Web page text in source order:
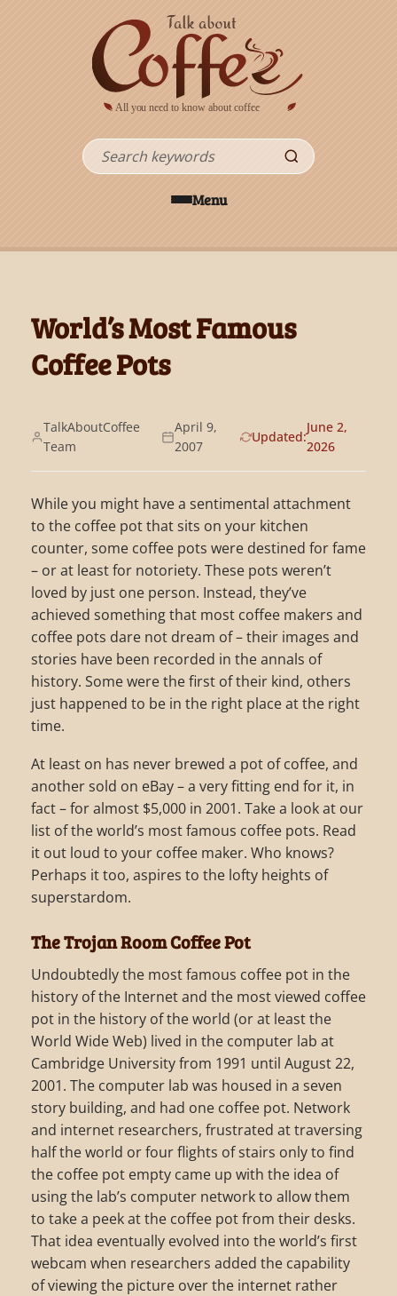
Search
Menu
World’s Most Famous
Coffee Pots
TalkAboutCoffee
Team
April 9,
2007
Updated:
June 2,
2026
While you might have a sentimental attachment
to the coffee pot that sits on your kitchen
counter, some coffee pots were destined for fame
– or at least for notoriety. These pots weren’t
loved by just one person. Instead, they’ve
achieved something that most coffee makers and
coffee pots dare not dream of – their images and
stories have been recorded in the annals of
history. Some were the first of their kind, others
just happened to be in the right place at the right
time.
At least on has never brewed a pot of coffee, and
another sold on eBay – a very fitting end for it, in
fact – for almost $5,000 in 2001. Take a look at our
list of the world’s most famous coffee pots. Read
it out loud to your coffee maker. Who knows?
Perhaps it too, aspires to the lofty heights of
superstardom.
The Trojan Room Coffee Pot
Undoubtedly the most famous coffee pot in the
history of the Internet and the most viewed coffee
pot in the history of the world (or at least the
World Wide Web) lived in the computer lab at
Cambridge University from 1991 until August 22,
2001. The computer lab was housed in a seven
story building, and had one coffee pot. Network
and internet researchers, frustrated at traversing
half the world or four flights of stairs only to find
the coffee pot empty came up with the idea of
using the lab’s computer network to allow them
to take a peek at the coffee pot from their desks.
That idea eventually evolved into the world’s first
webcam when researchers added the capability
of viewing the picture over the internet rather